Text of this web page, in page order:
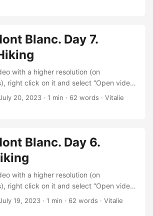
Blanc. Day 7.
with a higher resolution (on
right click on it and select “Open video
starts playing.
20, 2023 · 1 min · 62 words · Vitalie
Blanc. Day 6.
with a higher resolution (on
right click on it and select “Open video
starts playing.
19, 2023 · 1 min · 62 words · Vitalie